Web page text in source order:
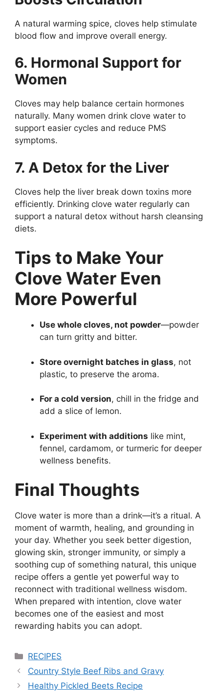
A natural warming spice, cloves help stimulate
blood flow and improve overall energy.
6. Hormonal Support for
Women
Cloves may help balance certain hormones
naturally. Many women drink clove water to
support easier cycles and reduce PMS
symptoms.
7. A Detox for the Liver
Cloves help the liver break down toxins more
efficiently. Drinking clove water regularly can
support a natural detox without harsh cleansing
diets.
Tips to Make Your
Clove Water Even
More Powerful
Use whole cloves, not powder—powder
can turn gritty and bitter.
Store overnight batches in glass, not
plastic, to preserve the aroma.
For a cold version, chill in the fridge and
add a slice of lemon.
Experiment with additions like mint,
fennel, cardamom, or turmeric for deeper
wellness benefits.
Final Thoughts
Clove water is more than a drink—it’s a ritual. A
moment of warmth, healing, and grounding in
your day. Whether you seek better digestion,
glowing skin, stronger immunity, or simply a
soothing cup of something natural, this unique
recipe offers a gentle yet powerful way to
reconnect with traditional wellness wisdom.
When prepared with intention, clove water
becomes one of the easiest and most
rewarding habits you can adopt.
Categories
RECIPES
Country Style Beef Ribs and Gravy
Healthy Pickled Beets Recipe